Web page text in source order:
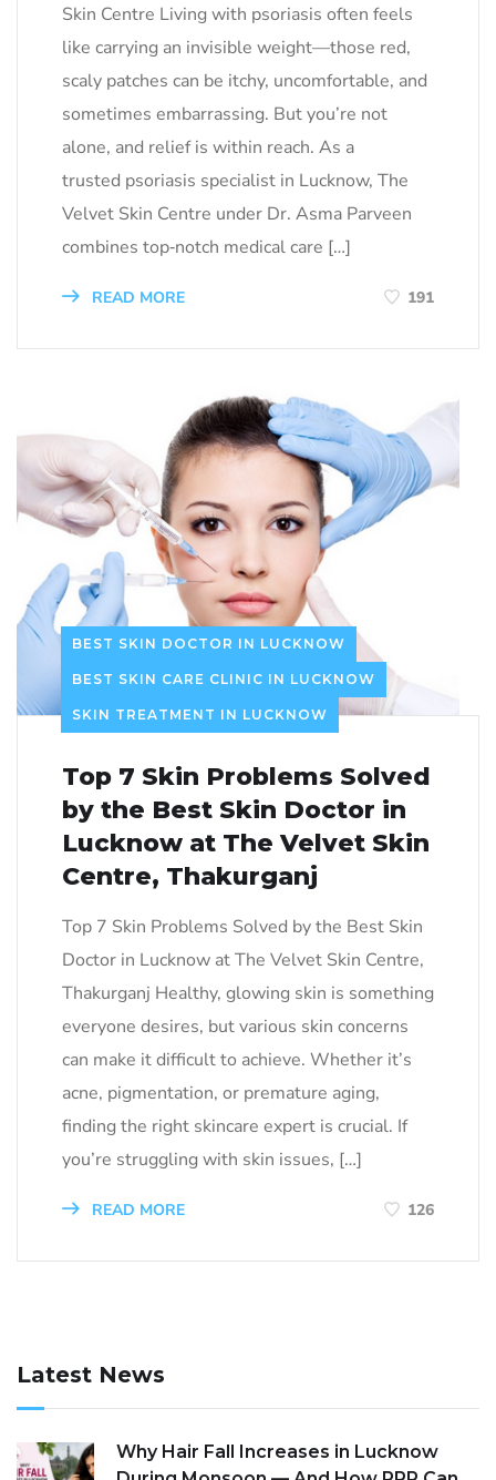
Skin Centre Living with psoriasis often feels
like carrying an invisible weight—those red,
scaly patches can be itchy, uncomfortable, and
sometimes embarrassing. But you’re not
alone, and relief is within reach. As a
trusted psoriasis specialist in Lucknow, The
Velvet Skin Centre under Dr. Asma Parveen
combines top‑notch medical care […]
READ MORE 191
BEST SKIN DOCTOR IN LUCKNOW
BEST SKIN CARE CLINIC IN LUCKNOW
SKIN TREATMENT IN LUCKNOW
Top 7 Skin Problems Solved
by the Best Skin Doctor in
Lucknow at The Velvet Skin
Centre, Thakurganj
Top 7 Skin Problems Solved by the Best Skin
Doctor in Lucknow at The Velvet Skin Centre,
Thakurganj Healthy, glowing skin is something
everyone desires, but various skin concerns
can make it difficult to achieve. Whether it’s
acne, pigmentation, or premature aging,
finding the right skincare expert is crucial. If
you’re struggling with skin issues, […]
READ MORE 126
Latest News
Why Hair Fall Increases in Lucknow